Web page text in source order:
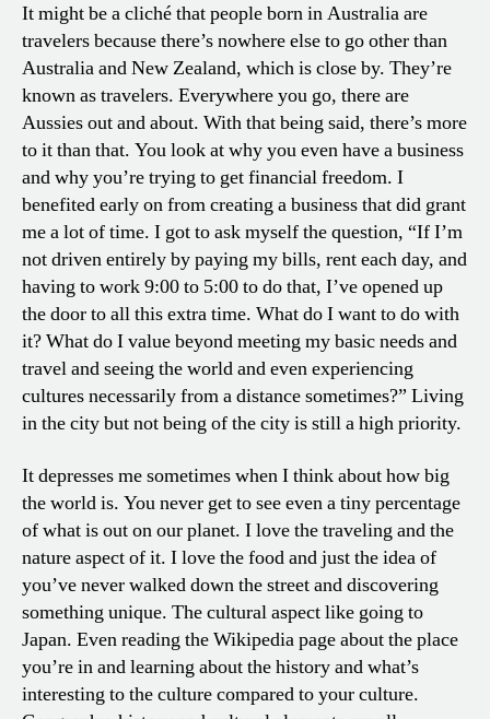
It might be a cliché that people born in Australia are
travelers because there’s nowhere else to go other than
Australia and New Zealand, which is close by. They’re
known as travelers. Everywhere you go, there are
Aussies out and about. With that being said, there’s more
to it than that. You look at why you even have a business
and why you’re trying to get financial freedom. I
benefited early on from creating a business that did grant
me a lot of time. I got to ask myself the question, “If I’m
not driven entirely by paying my bills, rent each day, and
having to work 9:00 to 5:00 to do that, I’ve opened up
the door to all this extra time. What do I want to do with
it? What do I value beyond meeting my basic needs and
travel and seeing the world and even experiencing
cultures necessarily from a distance sometimes?” Living
in the city but not being of the city is still a high priority.
It depresses me sometimes when I think about how big
the world is. You never get to see even a tiny percentage
of what is out on our planet. I love the traveling and the
nature aspect of it. I love the food and just the idea of
you’ve never walked down the street and discovering
something unique. The cultural aspect like going to
Japan. Even reading the Wikipedia page about the place
you’re in and learning about the history and what’s
interesting to the culture compared to your culture.